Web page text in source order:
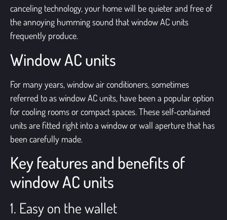
canceling technology, your home will be quieter and free of
the annoying humming sound that window AC units
frequently produce.
Window AC units
For many years, window air conditioners, sometimes
referred to aswindow AC units, have been a popular option
for cooling rooms or compact spaces. These self-contained
units are fitted right into a window or wall aperture that has
been carefully made.
Key features and benefits of
window AC units
1. Easy on the wallet